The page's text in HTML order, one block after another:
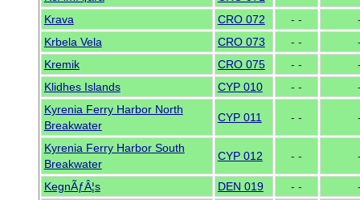
Krava
CRO 072 - -
Krbela Vela
CRO 073 - -
Kremik
CRO 075 - -
Klidhes Islands
CYP 010 - -
Kyrenia Ferry Harbor North
Breakwater
CYP 011 - -
Kyrenia Ferry Harbor South
Breakwater
CYP 012 - -
KegnÃƒÂ¦s DEN 019 - -